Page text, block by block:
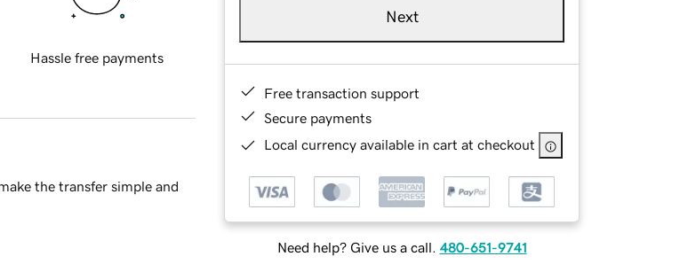
Next
Free transaction support
Secure payments
Local currency available in cart at checkout
Need help? Give us a call. 480-651-9741
Hassle free payments
the transfer simple and